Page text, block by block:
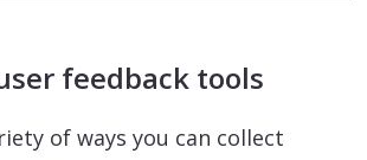
feedback tools
of ways you can collect